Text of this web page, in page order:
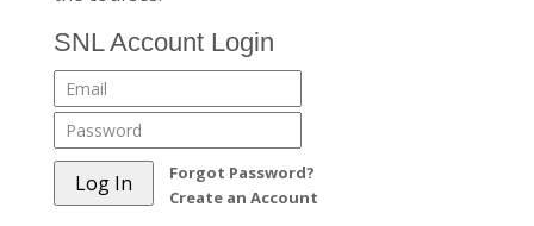
SNL Account Login
Forgot Password?
Create an Account